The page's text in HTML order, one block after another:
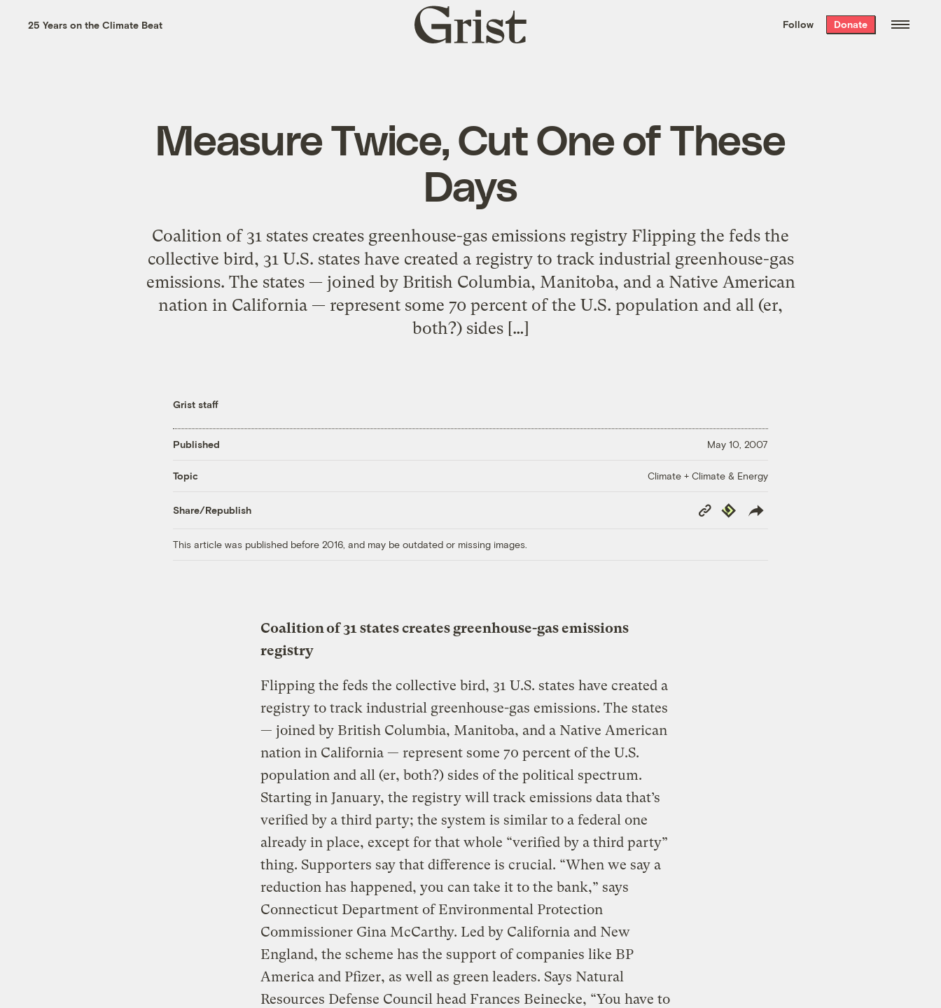
the week’s best
. Delivered free every
25 Years on the Climate Beat
Grist
home
Follow Donate
Measure Twice, Cut One of These
Days
Coalition of 31 states creates greenhouse-gas emissions registry Flipping the feds the
collective bird, 31 U.S. states have created a registry to track industrial greenhouse-gas
emissions. The states — joined by British Columbia, Manitoba, and a Native American
nation in California — represent some 70 percent of the U.S. population and all (er,
both?) sides […]
Grist staff
Published May 10, 2007
Topic Climate + Climate & Energy
Share/Republish
Copy
Link
Republish
This article was published before 2016, and may be outdated or missing images.
Coalition of 31 states creates greenhouse-gas emissions
registry
Flipping the feds the collective bird, 31 U.S. states have created a
registry to track industrial greenhouse-gas emissions. The states
— joined by British Columbia, Manitoba, and a Native American
nation in California — represent some 70 percent of the U.S.
population and all (er, both?) sides of the political spectrum.
Starting in January, the registry will track emissions data that’s
verified by a third party; the system is similar to a federal one
already in place, except for that whole “verified by a third party”
thing. Supporters say that difference is crucial. “When we say a
reduction has happened, you can take it to the bank,” says
Connecticut Department of Environmental Protection
Commissioner Gina McCarthy. Led by California and New
England, the scheme has the support of companies like BP
America and Pfizer, as well as green leaders. Says Natural
Resources Defense Council head Frances Beinecke, “You have to